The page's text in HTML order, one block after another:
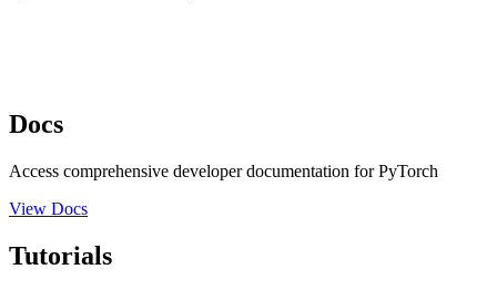
Docs
Access comprehensive developer documentation for PyTorch
View Docs
Tutorials